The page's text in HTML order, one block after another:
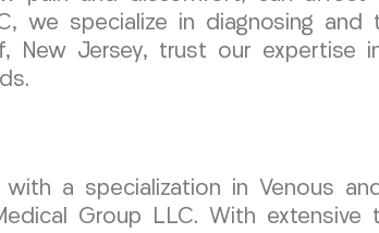
we specialize in diagnosing
New Jersey, trust our expertise
a specialization in Venous
Group LLC. With extensive